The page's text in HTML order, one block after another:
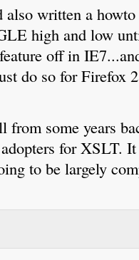
also written a
high and low
off in
do so for Firefox
from some years
for XSLT.
to be largely